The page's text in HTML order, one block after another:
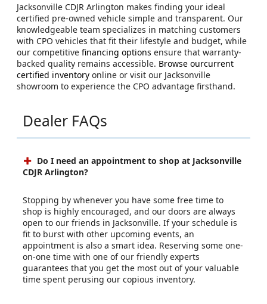
Jacksonville CDJR Arlington makes finding your ideal
certified pre-owned vehicle simple and transparent. Our
knowledgeable team specializes in matching customers
with CPO vehicles that fit their lifestyle and budget, while
our competitive financing options ensure that warranty-
backed quality remains accessible. Browse ourcurrent
certified inventory online or visit our Jacksonville
showroom to experience the CPO advantage firsthand.
Dealer FAQs
Do I need an appointment to shop at Jacksonville
CDJR Arlington?
Stopping by whenever you have some free time to
shop is highly encouraged, and our doors are always
open to our friends in Jacksonville. If your schedule is
fit to burst with other upcoming events, an
appointment is also a smart idea. Reserving some one-
on-one time with one of our friendly experts
guarantees that you get the most out of your valuable
time spent perusing our copious inventory.